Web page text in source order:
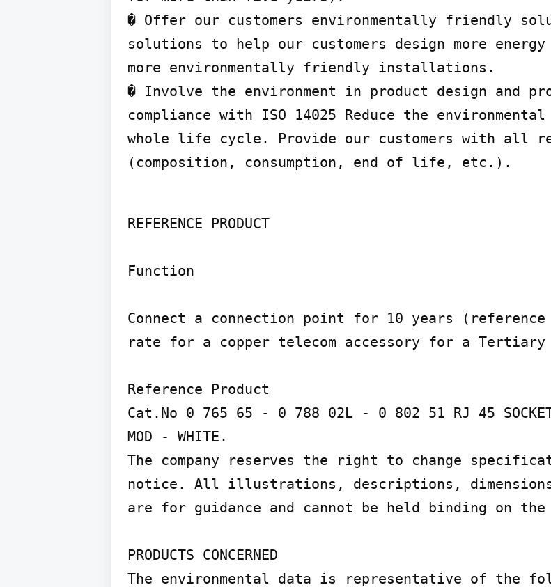
� Offer our customers environmentally friendly
solutions to help our customers design more
more environmentally friendly installations.
� Involve the environment in product design and
compliance with ISO 14025 Reduce the
whole life cycle. Provide our customers with all
(composition, consumption, end of life, etc.).
REFERENCE PRODUCT
Function
Connect a connection point for 10 years
rate for a copper telecom accessory for a Tertiary
Reference Product
Cat.No 0 765 65 - 0 788 02L - 0 802 51 RJ 45 SOCKET
MOD - WHITE.
The company reserves the right to change
notice. All illustrations, descriptions, dimensions
are for guidance and cannot be held binding on the
PRODUCTS CONCERNED
The environmental data is representative of the